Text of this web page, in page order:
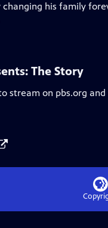
changing his family
The Story
stream on pbs.org and